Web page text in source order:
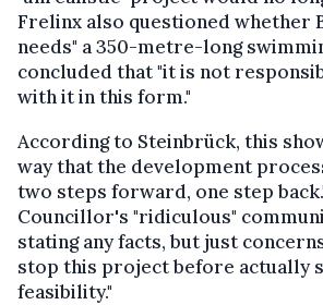
Frelinx also questioned whether
needs" a 350-metre-long
concluded that "it is not
with it in this form."
According to Steinbrück, this
way that the development
two steps forward, one step
Councillor's "ridiculous"
stating any facts, but just
stop this project before actually
feasibility."